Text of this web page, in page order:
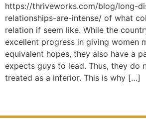
https://thriveworks.com/blog/long-
relationships-are-intense/ of what
relation if seem like. While the
excellent progress in giving women
equivalent hopes, they also have a
expects guys to lead. Thus, they do
treated as a inferior. This is why […]